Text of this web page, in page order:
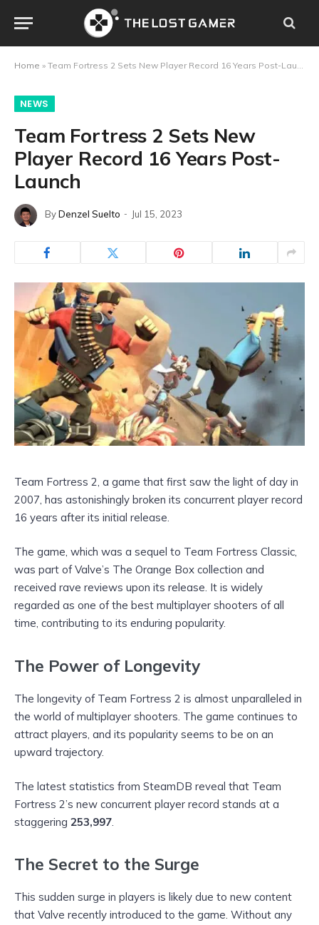
Home » Team Fortress 2 Sets New Player Record 16 Years Post-Launch
NEWS
Team Fortress 2 Sets New
Player Record 16 Years Post-
Launch
ByDenzel Suelto Jul 15, 2023
Team Fortress 2, a game that first saw the light of day in
2007, has astonishingly broken its concurrent player record
16 years after its initial release.
The game, which was a sequel to Team Fortress Classic,
was part of Valve’s The Orange Box collection and
received rave reviews upon its release. It is widely
regarded as one of the best multiplayer shooters of all
time, contributing to its enduring popularity.
The Power of Longevity
The longevity of Team Fortress 2 is almost unparalleled in
the world of multiplayer shooters. The game continues to
attract players, and its popularity seems to be on an
upward trajectory.
The latest statistics from SteamDB reveal that Team
Fortress 2’s new concurrent player record stands at a
staggering 253,997.
The Secret to the Surge
This sudden surge in players is likely due to new content
that Valve recently introduced to the game. Without any